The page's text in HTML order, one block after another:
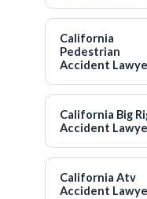
California
Pedestrian
Accident
California Big
Accident
California Atv
Accident